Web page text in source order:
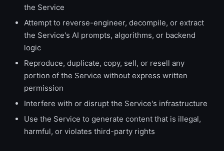
the Service
Attempt to reverse-engineer, decompile, or extract
the Service's AI prompts, algorithms, or backend
logic
Reproduce, duplicate, copy, sell, or resell any
portion of the Service without express written
permission
Interfere with or disrupt the Service's infrastructure
Use the Service to generate content that is illegal,
harmful, or violates third-party rights